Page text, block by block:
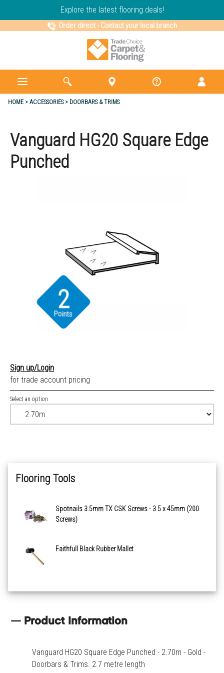
Explore the latest flooring deals!
Order direct- Contact your local branch
HOME ACCESSORIES DOORBARS & TRIMS
Vanguard HG20 Square Edge
Punched
2
Points
Sign up/Login
for trade account pricing
Select an option
Flooring Tools
Spotnails 3.5mm TX CSK Screws - 3.5 x 45mm (200
Screws)
Faithfull Black Rubber Mallet
Product Information
Vanguard HG20 Square Edge Punched - 2.70m - Gold -
Doorbars & Trims. 2.7 metre length